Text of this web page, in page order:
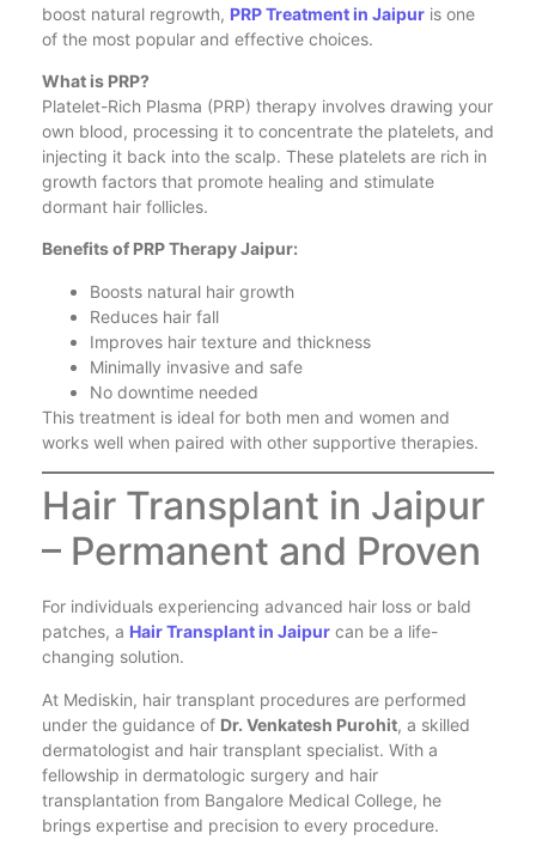
boost natural regrowth, PRP Treatment in Jaipur is one
of the most popular and effective choices.
What is PRP?
Platelet-Rich Plasma (PRP) therapy involves drawing your
own blood, processing it to concentrate the platelets, and
injecting it back into the scalp. These platelets are rich in
growth factors that promote healing and stimulate
dormant hair follicles.
Benefits of PRP Therapy Jaipur:
Boosts natural hair growth
Reduces hair fall
Improves hair texture and thickness
Minimally invasive and safe
No downtime needed
This treatment is ideal for both men and women and
works well when paired with other supportive therapies.
Hair Transplant in Jaipur
– Permanent and Proven
For individuals experiencing advanced hair loss or bald
patches, a Hair Transplant in Jaipur can be a life-
changing solution.
At Mediskin, hair transplant procedures are performed
under the guidance of Dr. Venkatesh Purohit, a skilled
dermatologist and hair transplant specialist. With a
fellowship in dermatologic surgery and hair
transplantation from Bangalore Medical College, he
brings expertise and precision to every procedure.